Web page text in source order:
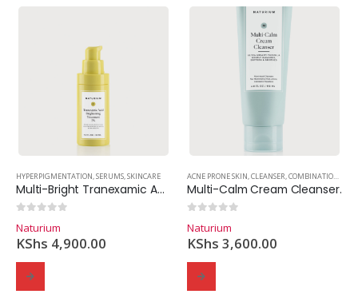
HYPERPIGMENTATION,SERUMS,SKINCARE
Multi-Bright Tranexamic Acid Treatment 5%
Naturium
KShs 4,900.00
ACNE PRONE SKIN,CLEANSER,COMBINATION SKIN
Multi-Calm Cream Cleanser.
Naturium
KShs 3,600.00
Domain Registration Cost of website design